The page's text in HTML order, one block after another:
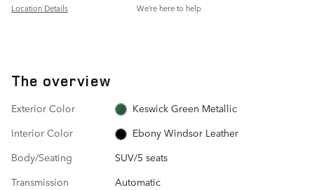
Location Details We’re here to help
The overview
Exterior Color
Keswick Green Metallic
Interior Color
Ebony Windsor Leather
Body/Seating
SUV/5 seats
Transmission
Automatic